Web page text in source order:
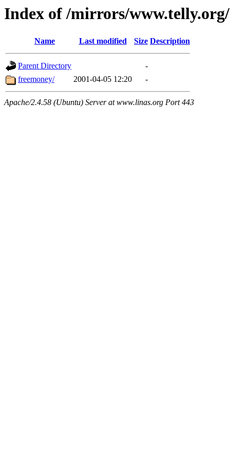
Index of /mirrors/www.telly.org/
Name Last modified Size Description
Parent Directory
-
freemoney/
2001-04-05 12:20 -
Apache/2.4.58 (Ubuntu) Server at www.linas.org Port 443